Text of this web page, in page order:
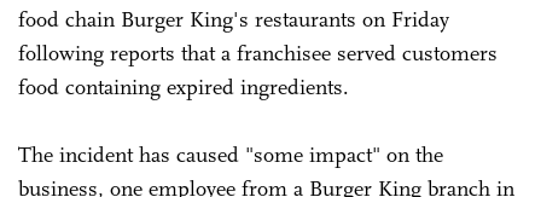
food chain Burger King's restaurants on Friday
following reports that a franchisee served customers
food containing expired ingredients.
The incident has caused "some impact" on the
business, one employee from a Burger King branch in